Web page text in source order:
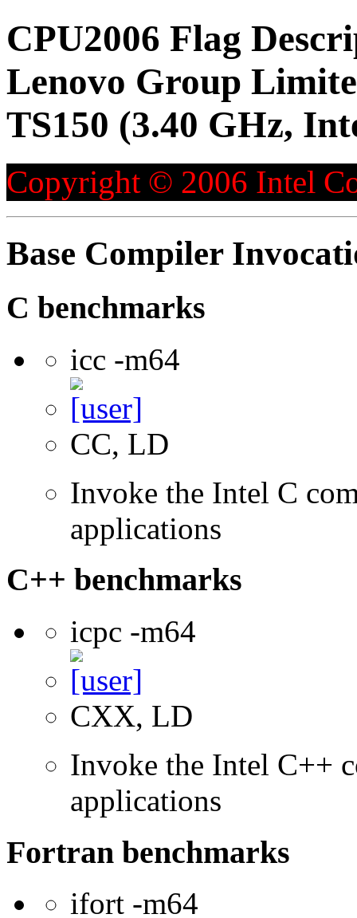
CPU2006 Flag
Lenovo Group
TS150 (3.40 GHz,
Copyright © 2006 Intel
Base Compiler
C benchmarks
icc -m64
CC, LD
Invoke the Intel C
applications
C++ benchmarks
icpc -m64
CXX, LD
Invoke the Intel C++
applications
Fortran benchmarks
ifort -m64